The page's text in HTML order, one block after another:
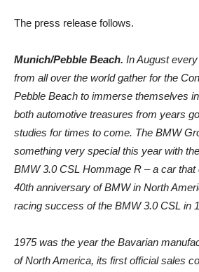
The press release follows.
Munich/Pebble Beach. In August
from all over the world gather for the
Pebble Beach to immerse themselves
both automotive treasures from years
studies for times to come. The BMW
something very special this year with
BMW 3.0 CSL Hommage R – a car that
40th anniversary of BMW in North
racing success of the BMW 3.0 CSL in
1975 was the year the Bavarian
of North America, its first official sales